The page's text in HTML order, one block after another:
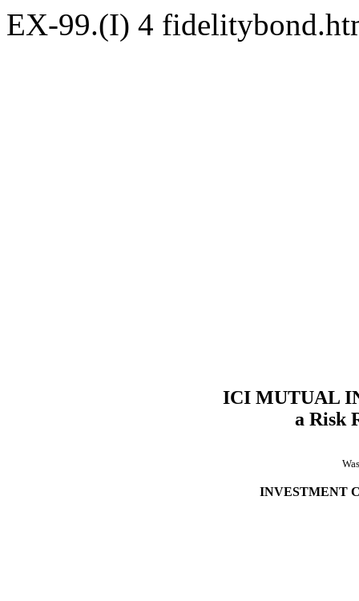
EX-99.(I) 4
ICI MUTUAL
a Risk
INVESTMENT